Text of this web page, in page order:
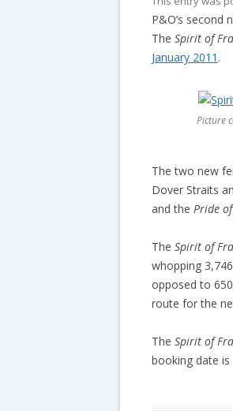
P&O’s second
The Spirit of
January 2011 .
Picture
The two new
Dover Straits
and the Pride
The Spirit of
whopping
opposed to
route for the
The Spirit of
booking date is